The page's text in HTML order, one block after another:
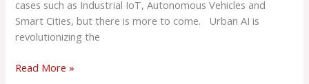
cases such as Industrial IoT, Autonomous Vehicles and
Smart Cities, but there is more to come. Urban AI is
revolutionizing the
Read More »